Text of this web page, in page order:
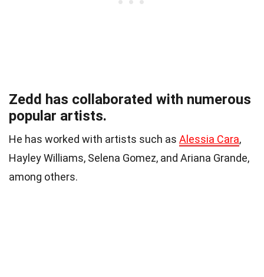
Zedd has collaborated with numerous
popular artists.
He has worked with artists such as Alessia Cara,
Hayley Williams, Selena Gomez, and Ariana Grande,
among others.